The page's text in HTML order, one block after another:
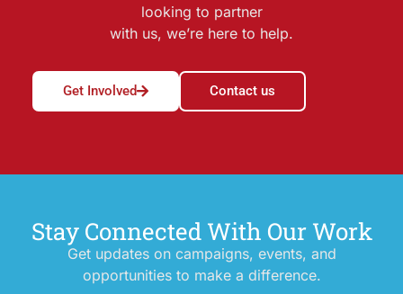
looking to partner
with us, we’re here to help.
Get Involved Contact us
Stay Connected With Our Work
Get updates on campaigns, events, and
opportunities to make a difference.